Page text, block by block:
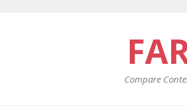
Compare